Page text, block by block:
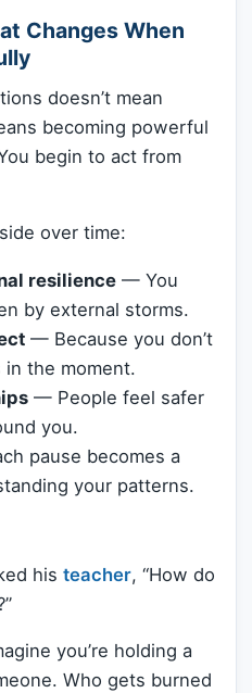
Changes When
doesn’t mean
becoming powerful
begin to act from
over time:
resilience — You
by external storms.
— Because you don’t
in the moment.
— People feel safer
you.
pause becomes a
your patterns.
his teacher, “How do
you’re holding a
Who gets burned